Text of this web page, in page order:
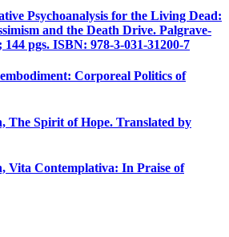
Psychoanalysis for the Living Dead:
and the Death Drive. Palgrave-
pgs. ISBN: 978-3-031-31200-7
Corporeal Politics of
The Spirit of Hope. Translated by
Vita Contemplativa: In Praise of